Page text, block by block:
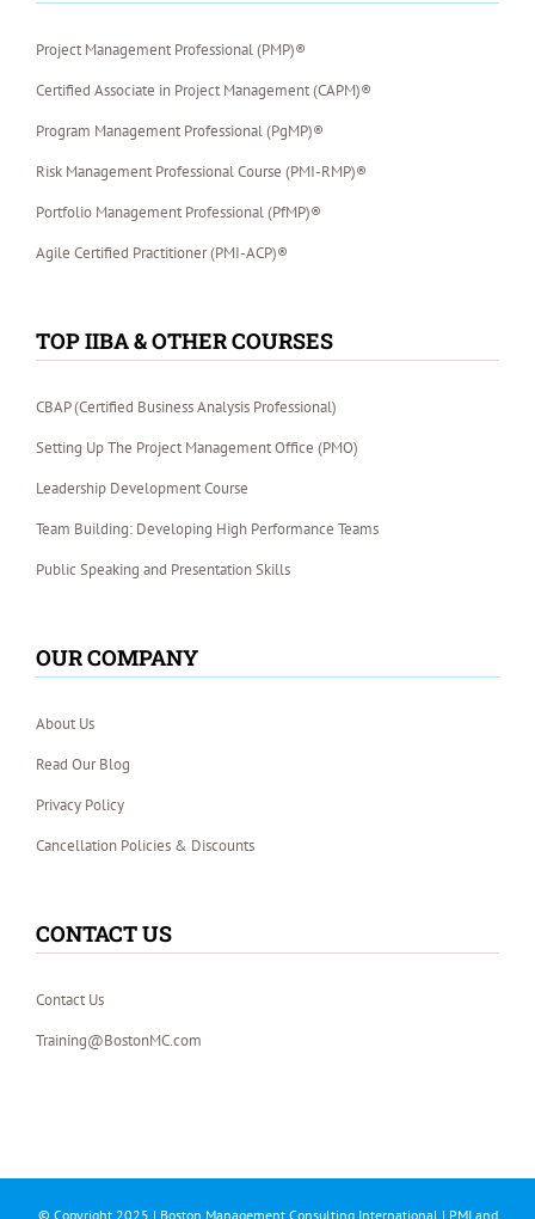
Project Management Professional (PMP)®
Certified Associate in Project Management (CAPM)®
Program Management Professional (PgMP)®
Risk Management Professional Course (PMI-RMP)®
Portfolio Management Professional (PfMP)®
Agile Certified Practitioner (PMI-ACP)®
TOP IIBA & OTHER COURSES
CBAP (Certified Business Analysis Professional)
Setting Up The Project Management Office (PMO)
Leadership Development Course
Team Building: Developing High Performance Teams
Public Speaking and Presentation Skills
OUR COMPANY
About Us
Read Our Blog
Privacy Policy
Cancellation Policies & Discounts
CONTACT US
Contact Us
Training@BostonMC.com
© Copyright 2025 | Boston Management Consulting International | PMI and